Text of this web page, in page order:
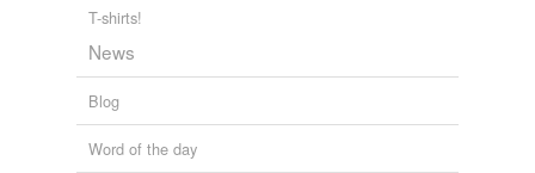
T-shirts!
News
Blog
Word of the day